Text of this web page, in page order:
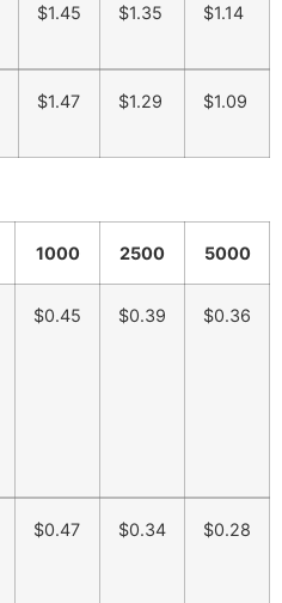
$1.45 $1.35 $1.14
$1.47 $1.29 $1.09
1000 2500 5000
$0.45 $0.39 $0.36
$0.47 $0.34 $0.28